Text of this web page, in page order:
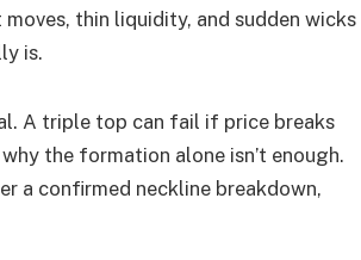
thin liquidity, and sudden wicks
is.
A triple top can fail if price breaks
the formation alone isn’t enough.
a confirmed neckline breakdown,